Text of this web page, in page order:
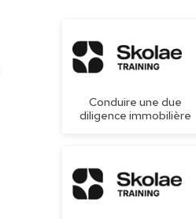
Conduire une due
diligence immobilière